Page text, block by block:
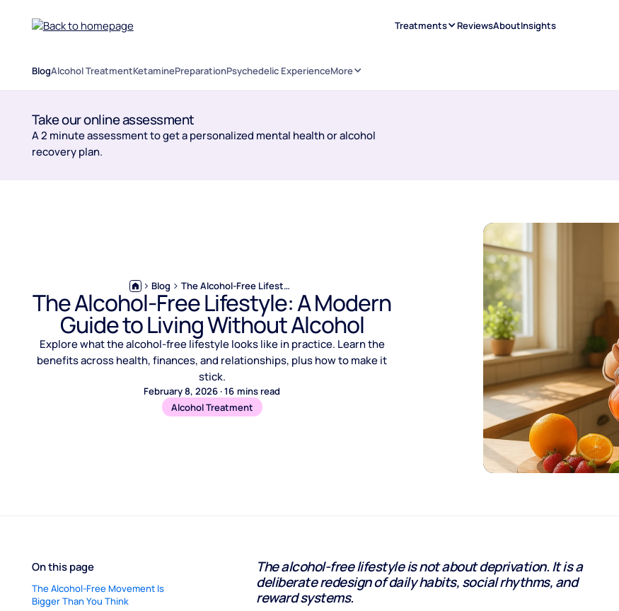
Treatments ReviewsAboutInsights
BlogAlcohol TreatmentKetaminePreparationPsychedelic ExperienceMore
Take our online assessment
A 2 minute assessment to get a personalized mental health or alcohol
recovery plan.
Blog The Alcohol-Free Lifestyle: A Modern Guide to Living Without Alcohol
The Alcohol-Free Lifestyle: A Modern
Guide to Living Without Alcohol
Explore what the alcohol-free lifestyle looks like in practice. Learn the
benefits across health, finances, and relationships, plus how to make it
stick.
February 8, 2026 ·16 mins read
Alcohol Treatment
On this page
The Alcohol-Free Movement Is
Bigger Than You Think
The alcohol-free lifestyle is not about deprivation. It is a
deliberate redesign of daily habits, social rhythms, and
reward systems.